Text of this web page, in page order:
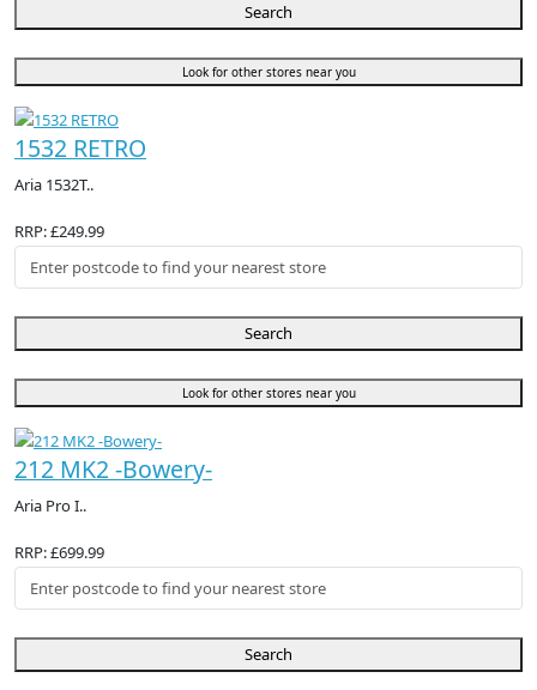
Search
Look for other stores near you
1532 RETRO
Aria 1532T..
RRP: £249.99
Search
Look for other stores near you
212 MK2 -Bowery-
Aria Pro I..
RRP: £699.99
Search